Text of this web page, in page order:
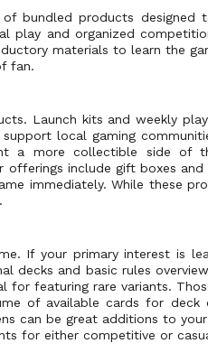
bundled products designed
play and organized
materials to learn the
fan.
Launch kits and weekly
local gaming
a more collectible side of
include gift boxes
immediately. While these
If your primary interest is
and basic rules
featuring rare variants.
of available cards for
can be great additions to
for either competitive or